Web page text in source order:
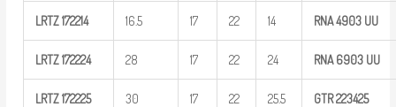
LRTZ 172214 16.5 17 22 14 RNA 4903 UU
LRTZ 172224 28 17 22 24 RNA 6903 UU
LRTZ 172225 30 17 22 25.5 GTR223425